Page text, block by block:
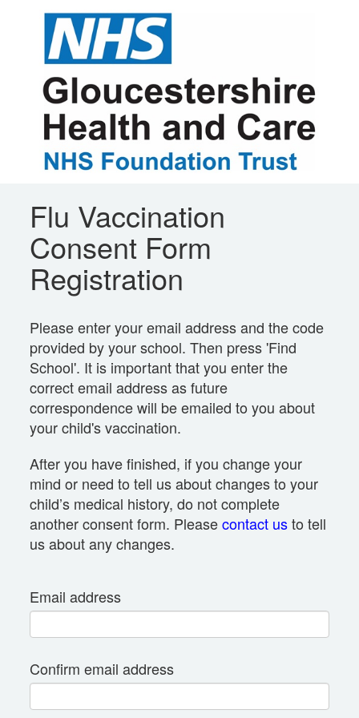
Flu Vaccination
Consent Form
Registration
Please enter your email address and the code
provided by your school. Then press 'Find
School'. It is important that you enter the
correct email address as future
correspondence will be emailed to you about
your child's vaccination.
After you have finished, if you change your
mind or need to tell us about changes to your
child’s medical history, do not complete
another consent form. Pleasecontact usto tell
us about any changes.
Email address
Confirm email address